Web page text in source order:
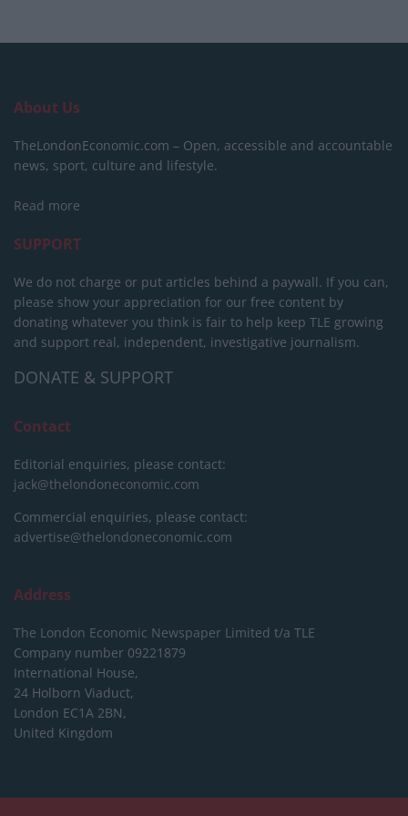
About Us
TheLondonEconomic.com – Open, accessible and accountable
news, sport, culture and lifestyle.
Read more
SUPPORT
We do not charge or put articles behind a paywall. If you can,
please show your appreciation for our free content by
donating whatever you think is fair to help keep TLE growing
and support real, independent, investigative journalism.
DONATE & SUPPORT
Contact
Editorial enquiries, please contact:
jack@thelondoneconomic.com
Commercial enquiries, please contact:
advertise@thelondoneconomic.com
Address
The London Economic Newspaper Limited t/a TLE
Company number 09221879
International House,
24 Holborn Viaduct,
London EC1A 2BN,
United Kingdom